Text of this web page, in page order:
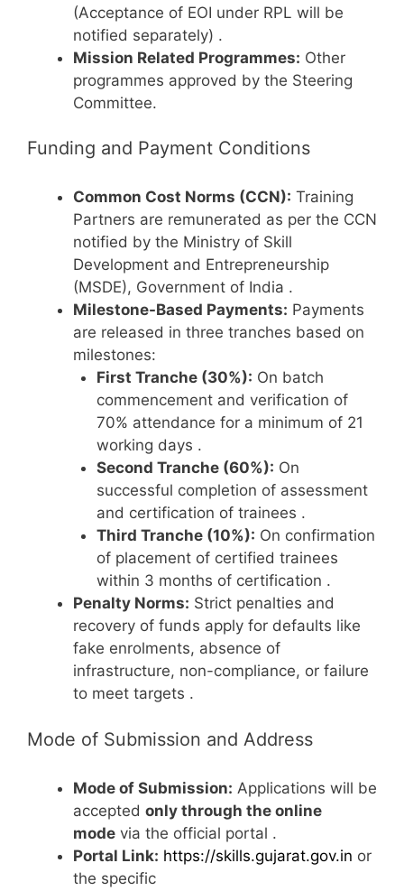
(Acceptance of EOI under RPL will be
notified separately) .
Mission Related Programmes: Other
programmes approved by the Steering
Committee.
Funding and Payment Conditions
Common Cost Norms (CCN): Training
Partners are remunerated as per the CCN
notified by the Ministry of Skill
Development and Entrepreneurship
(MSDE), Government of India .
Milestone-Based Payments: Payments
are released in three tranches based on
milestones:
First Tranche (30%): On batch
commencement and verification of
70% attendance for a minimum of 21
working days .
Second Tranche (60%): On
successful completion of assessment
and certification of trainees .
Third Tranche (10%): On confirmation
of placement of certified trainees
within 3 months of certification .
Penalty Norms: Strict penalties and
recovery of funds apply for defaults like
fake enrolments, absence of
infrastructure, non-compliance, or failure
to meet targets .
Mode of Submission and Address
Mode of Submission: Applications will be
accepted only through the online
mode via the official portal .
Portal Link: https://skills.gujarat.gov.in or
the specific